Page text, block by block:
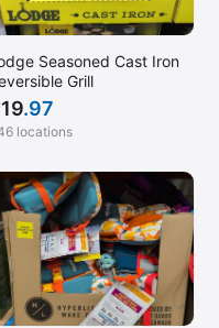
Seasoned Cast Iron
Grill
19.97
locations